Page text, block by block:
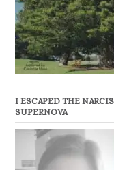
I ESCAPED THE
SUPERNOVA